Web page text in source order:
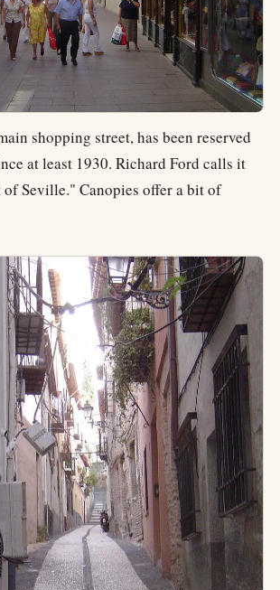
shopping street, has been reserved
at least 1930. Richard Ford calls it
of Seville." Canopies offer a bit of